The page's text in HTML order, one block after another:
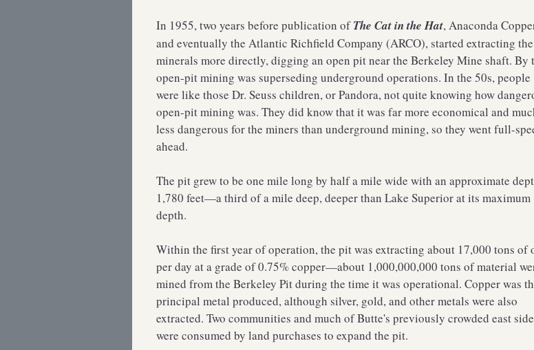
In 1955, two years before publication ofThe Cat in the Hat, Anaconda
and eventually the Atlantic Richfield Company (ARCO), started extracting the
minerals more directly, digging an open pit near the Berkeley Mine shaft. By
open-pit mining was superseding underground operations. In the 50s, people
were like those Dr. Seuss children, or Pandora, not quite knowing how
open-pit mining was. They did know that it was far more economical and
less dangerous for the miners than underground mining, so they went full-
ahead.
The pit grew to be one mile long by half a mile wide with an approximate
1,780 feet—a third of a mile deep, deeper than Lake Superior at its maximum
depth.
Within the first year of operation, the pit was extracting about 17,000 tons of
per day at a grade of 0.75% copper—about 1,000,000,000 tons of material
mined from the Berkeley Pit during the time it was operational. Copper was
principal metal produced, although silver, gold, and other metals were also
extracted. Two communities and much of Butte's previously crowded east side
were consumed by land purchases to expand the pit.